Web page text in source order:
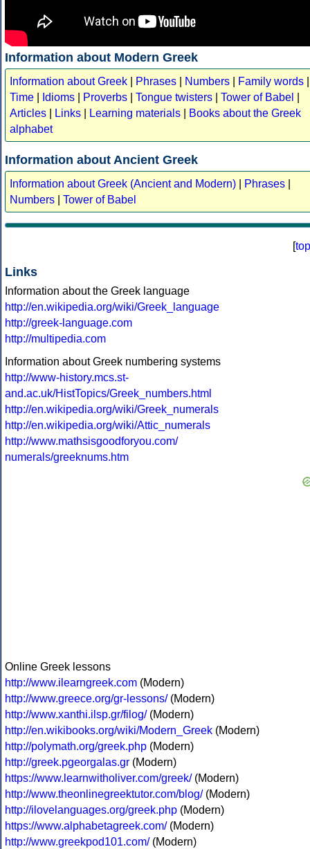
Information about Modern Greek
Information about Greek Phrases Numbers Family words
Time
Idioms Proverbs Tongue twisters Tower of Babel
Articles
Links Learning materials
Books about the Greek
alphabet
Information about Ancient Greek
Information about Greek (Ancient and Modern) Phrases
Numbers
Tower of Babel
[top
Links
Information about the Greek language
http://en.wikipedia.org/wiki/Greek_language
http://greek-language.com
http://multipedia.com
Information about Greek numbering systems
http://www-history.mcs.st-
and.ac.uk/HistTopics/Greek_numbers.html
http://en.wikipedia.org/wiki/Greek_numerals
http://en.wikipedia.org/wiki/Attic_numerals
http://www.mathsisgoodforyou.com/
numerals/greeknums.htm
Online Greek lessons
http://www.ilearngreek.com (Modern)
http://www.greece.org/gr-lessons/(Modern)
http://www.xanthi.ilsp.gr/filog/(Modern)
http://en.wikibooks.org/wiki/Modern_Greek (Modern)
http://polymath.org/greek.php (Modern)
http://greek.pgeorgalas.gr (Modern)
https://www.learnwitholiver.com/greek/(Modern)
http://www.theonlinegreektutor.com/blog/(Modern)
http://ilovelanguages.org/greek.php (Modern)
https://www.alphabetagreek.com/(Modern)
http://www.greekpod101.com/(Modern)